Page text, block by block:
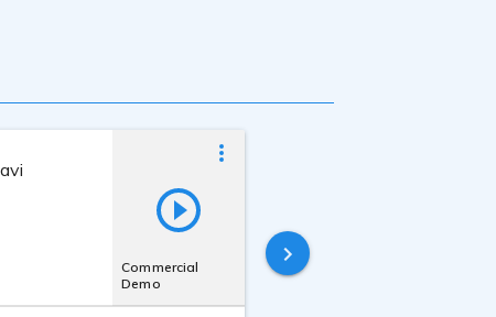
Commercial
Demo
Last online
4 years ago